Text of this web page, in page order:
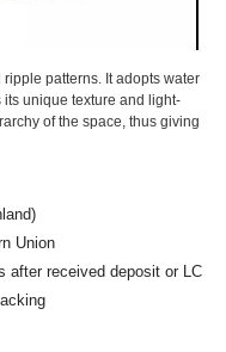
patterns. It adopts water
unique texture and light-
of the space, thus giving
Union
after received deposit or LC